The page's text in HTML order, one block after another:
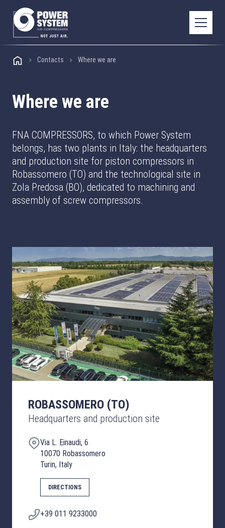
Contacts Where we are
Where we are
FNA COMPRESSORS, to which Power System
belongs, has two plants in Italy: the headquarters
and production site for piston compressors in
Robassomero (TO) and the technological site in
Zola Predosa (BO), dedicated to machining and
assembly of screw compressors.
ROBASSOMERO (TO)
Headquarters and production site
Via L. Einaudi, 6
10070 Robassomero
Turin, Italy
DIRECTIONS
+39 011 9233000